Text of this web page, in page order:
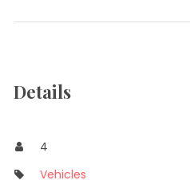
Details
4
Vehicles